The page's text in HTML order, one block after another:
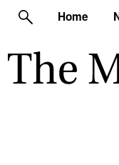
Home